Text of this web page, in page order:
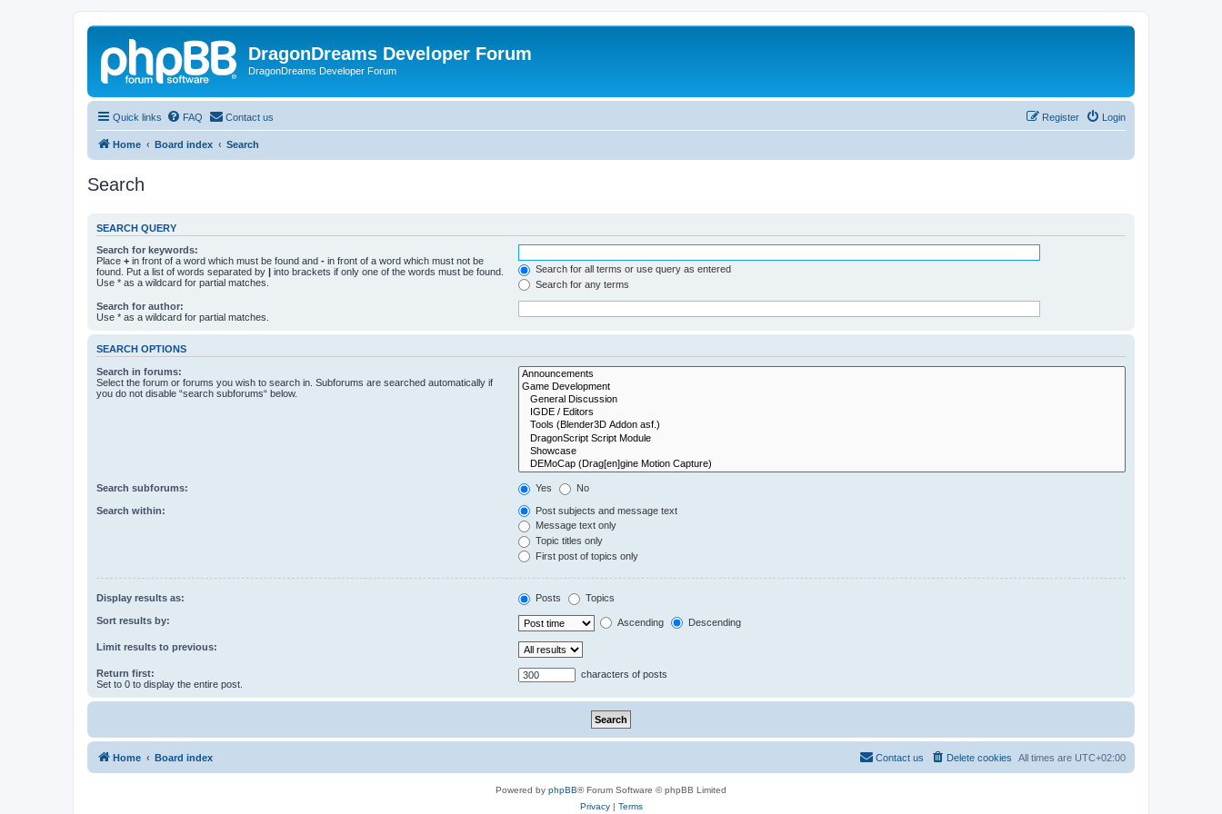
DragonDreams Developer Forum
DragonDreams Developer Forum
Quick links FAQ Contact us Login
Register
Home Board index Search
Search
SEARCH QUERY
Search for keywords:
Place + in front of a word which must be found and - in front of a word which must not be
found. Put a list of words separated by | into brackets if only one of the words must be found.
Use * as a wildcard for partial matches.
Search for all terms or use query as entered
Search for any terms
Search for author:
Use * as a wildcard for partial matches.
SEARCH OPTIONS
Search in forums:
Select the forum or forums you wish to search in. Subforums are searched automatically if
you do not disable “search subforums“ below.
Search subforums: Yes No
Search within:
Post subjects and message text
Message text only
Topic titles only
First post of topics only
Display results as: Posts Topics
Sort results by: Ascending Descending
Limit results to previous:
Return first:
Set to 0 to display the entire post.
characters of posts
Home Board index All times are UTC+02:00
Delete cookies
Contact us
Powered by phpBB® Forum Software © phpBB Limited
Privacy| Terms